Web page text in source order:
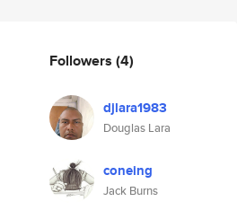
Followers (4)
djlara1983
Douglas Lara
coneing
Jack Burns